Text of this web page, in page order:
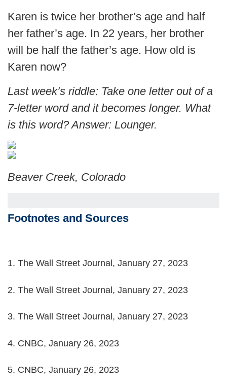
Karen is twice her brother’s age and half
her father’s age. In 22 years, her brother
will be half the father’s age. How old is
Karen now?
Last week’s riddle: Take one letter out of a
7-letter word and it becomes longer. What
is this word?Answer: Lounger.
Beaver Creek, Colorado
Footnotes and Sources
1. The Wall Street Journal, January 27, 2023
2. The Wall Street Journal, January 27, 2023
3. The Wall Street Journal, January 27, 2023
4. CNBC, January 26, 2023
5. CNBC, January 26, 2023